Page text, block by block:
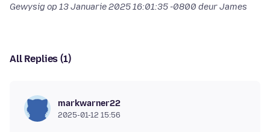
Gewysig op 13 Januarie 2025 16:01:35 -0800 deur James
All Replies (1)
markwarner22
2025-01-12 15:56